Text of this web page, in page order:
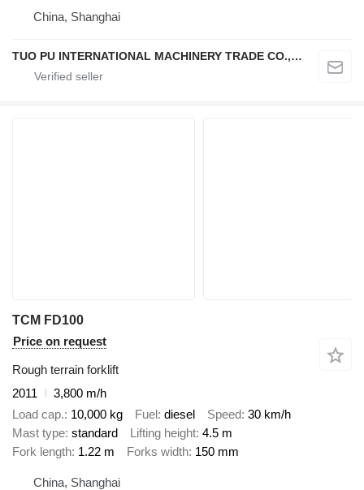
China, Shanghai
TUO PU INTERNATIONAL MACHINERY TRADE CO., LTD
TCM FD100
Price on request
Rough terrain forklift
2011
3,800 m/h
Load cap. 10,000 kg Fuel diesel Speed 30 km/h
Mast type standard Lifting height 4.5 m
Fork length 1.22 m Forks width 150 mm
China, Shanghai